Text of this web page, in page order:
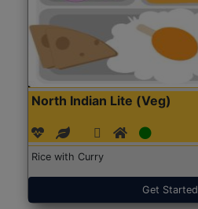
North Indian Lite (Veg)
Rice with Curry
Get Started